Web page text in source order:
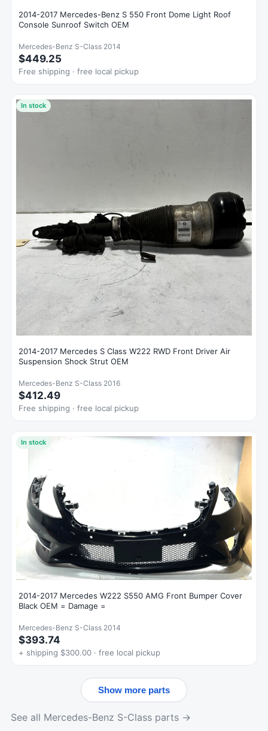
2014-2017 Mercedes-Benz S 550 Front Dome Light Roof
Console Sunroof Switch OEM
Mercedes-Benz S-Class 2014
$449.25
Free shipping · free local pickup
In stock
2014-2017 Mercedes S Class W222 RWD Front Driver Air
Suspension Shock Strut OEM
Mercedes-Benz S-Class 2016
$412.49
Free shipping · free local pickup
In stock
2014-2017 Mercedes W222 S550 AMG Front Bumper Cover
Black OEM = Damage =
Mercedes-Benz S-Class 2014
$393.74
+ shipping $300.00 · free local pickup
Show more parts
See all Mercedes-Benz S-Class parts →